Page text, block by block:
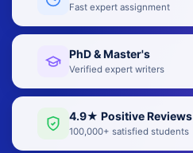
Fast expert assignment
PhD & Master's
Verified expert writers
4.9★ Positive Reviews
100,000+ satisfied students